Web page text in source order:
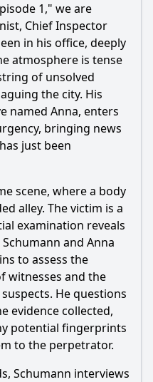
influence the
that lead them closer
detectives face during
in the investigation?
in Episode 1 of
1," we are
Chief Inspector
in his office, deeply
atmosphere is tense
of unsolved
the city. His
named Anna, enters
bringing news
just been
scene, where a body
alley. The victim is a
examination reveals
and Anna
to assess the
witnesses and the
He questions
evidence collected,
potential fingerprints
to the perpetrator.
Schumann interviews